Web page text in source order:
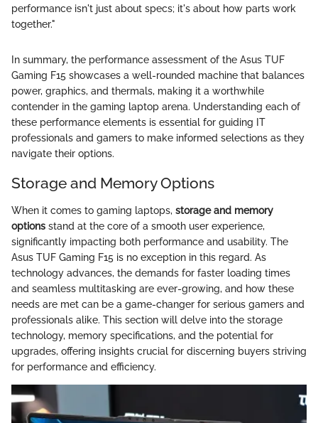
performance isn't just about specs; it's about how parts work
together."
In summary, the performance assessment of the Asus TUF
Gaming F15 showcases a well-rounded machine that balances
power, graphics, and thermals, making it a worthwhile
contender in the gaming laptop arena. Understanding each of
these performance elements is essential for guiding IT
professionals and gamers to make informed selections as they
navigate their options.
Storage and Memory Options
When it comes to gaming laptops, storage and memory
options stand at the core of a smooth user experience,
significantly impacting both performance and usability. The
Asus TUF Gaming F15 is no exception in this regard. As
technology advances, the demands for faster loading times
and seamless multitasking are ever-growing, and how these
needs are met can be a game-changer for serious gamers and
professionals alike. This section will delve into the storage
technology, memory specifications, and the potential for
upgrades, offering insights crucial for discerning buyers striving
for performance and efficiency.